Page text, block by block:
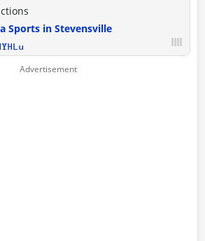
Sports in Stevensville